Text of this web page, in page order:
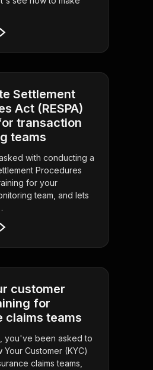
Settlement
Act (RESPA)
transaction
teams
with conducting a
Procedures
for your
team, and lets
customer
for
claims teams
you've been asked to
Customer (KYC)
claims teams,